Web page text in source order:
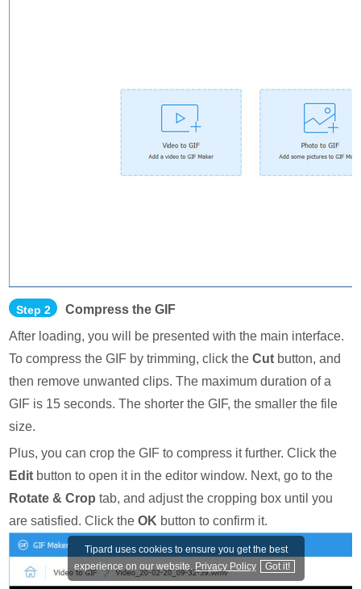
Step 2
Compress the GIF
After loading, you will be presented with the main interface.
To compress the GIF by trimming, click theCut button, and
then remove unwanted clips. The maximum duration of a
GIF is 15 seconds. The shorter the GIF, the smaller the file
size.
Plus, you can crop the GIF to compress it further. Click the
Edit button to open it in the editor window. Next, go to the
Rotate & Crop tab, and adjust the cropping box until you
are satisfied. Click theOK button to confirm it.
Tipard uses cookies to ensure you get the best
experience on our website. Privacy Policy Got it!